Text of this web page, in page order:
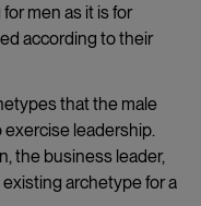
men as it is for
according to their
that the male
exercise leadership.
the business leader,
archetype for a